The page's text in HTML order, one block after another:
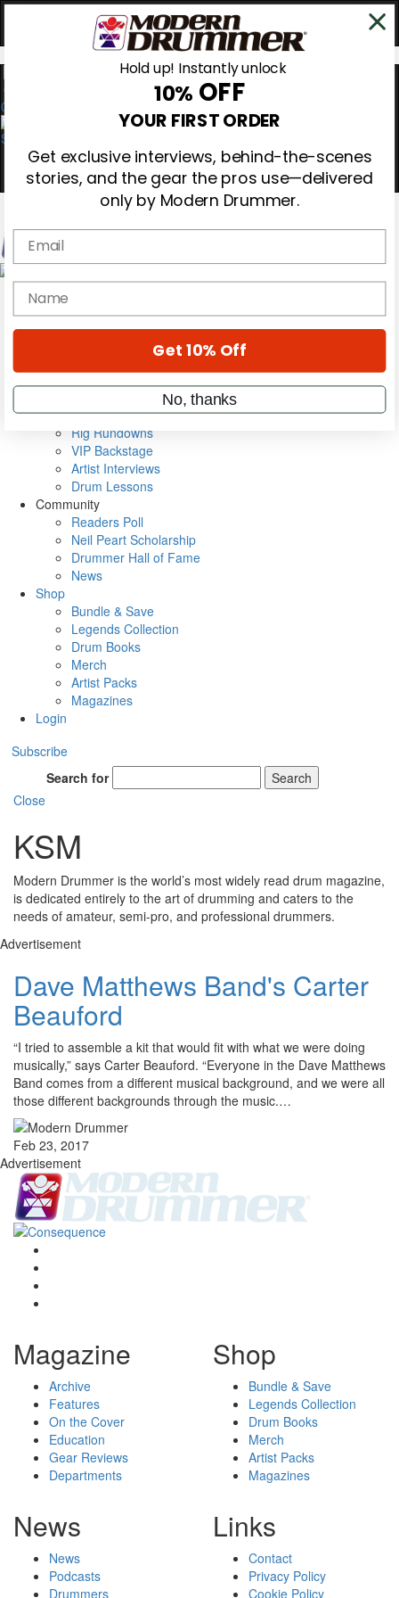
0
Magazine
Cover Archive
Metal Sticks
Rig Rundowns
VIP Backstage
Artist Interviews
Drum Lessons
Community
Readers Poll
Neil Peart Scholarship
Drummer Hall of Fame
News
Shop
Bundle & Save
Legends Collection
Drum Books
Merch
Artist Packs
Magazines
Login
Subscribe
Search for
Search
Close
KSM
Modern Drummer is the world’s most widely read drum magazine,
is dedicated entirely to the art of drumming and caters to the
needs of amateur, semi-pro, and professional drummers.
Advertisement
Dave Matthews Band's Carter
Beauford
“I tried to assemble a kit that would fit with what we were doing
musically,” says Carter Beauford. “Everyone in the Dave Matthews
Band comes from a different musical background, and we were all
those different backgrounds through the music.…
Feb 23, 2017
Advertisement
Magazine
Archive
Features
On the Cover
Education
Gear Reviews
Departments
Shop
Bundle & Save
Legends Collection
Drum Books
Merch
Artist Packs
Magazines
News
News
Podcasts
Drummers
Links
Contact
Privacy Policy
Cookie Policy
Hold up! Instantly unlock
10% OFF
YOUR FIRST ORDER
Get exclusive interviews, behind-the-scenes
stories, and the gear the pros use—delivered
only by Modern Drummer.
Email
name
Get 10% Off
No, thanks